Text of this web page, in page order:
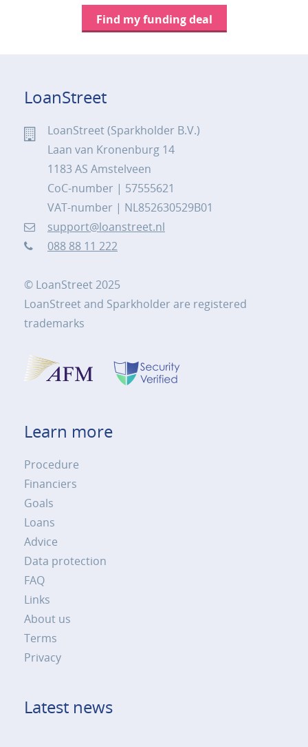
Find my funding deal
LoanStreet
LoanStreet (Sparkholder B.V.)
Laan van Kronenburg 14
1183 AS Amstelveen
CoC-number | 57555621
VAT-number | NL852630529B01
support@loanstreet.nl
088 88 11 222
© LoanStreet 2025
LoanStreet and Sparkholder are registered
trademarks
Learn more
Procedure
Financiers
Goals
Loans
Advice
Data protection
FAQ
Links
About us
Terms
Privacy
Latest news